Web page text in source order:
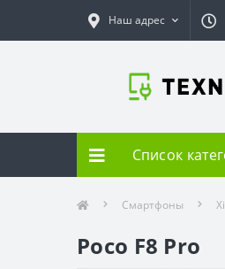
Наш адрес
Список
Смартфоны
Poco F8 Pro